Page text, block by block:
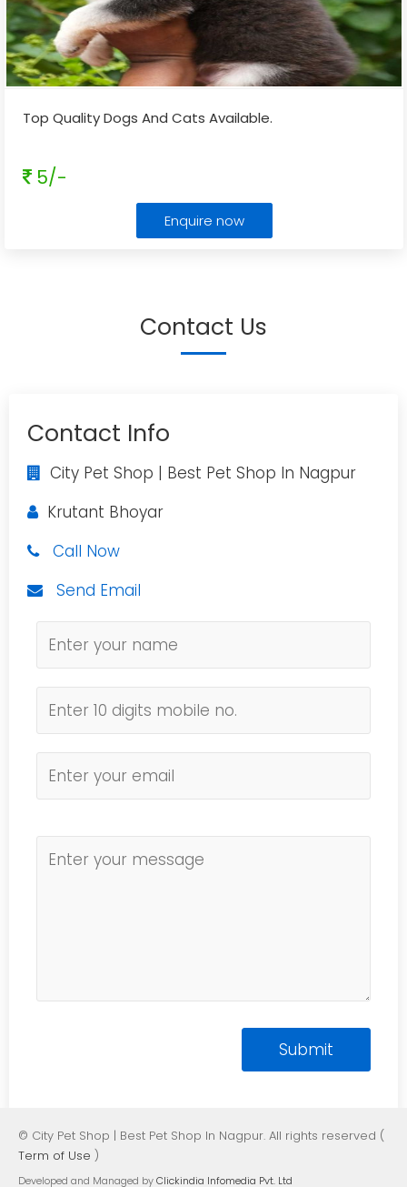
Top Quality Dogs And Cats Available.
5/-
Enquire now
Contact Us
Contact Info
City Pet Shop | Best Pet Shop In Nagpur
Krutant Bhoyar
Call Now
Send Email
© City Pet Shop | Best Pet Shop In Nagpur. All rights reserved (
Term of Use )
Developed and Managed byClickindia Infomedia Pvt. Ltd